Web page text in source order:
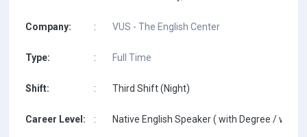
Company: : VUS - The English Center
Type: : Full Time
Shift: : Third Shift (Night)
Career Level: : Native English Speaker ( with Degree / with